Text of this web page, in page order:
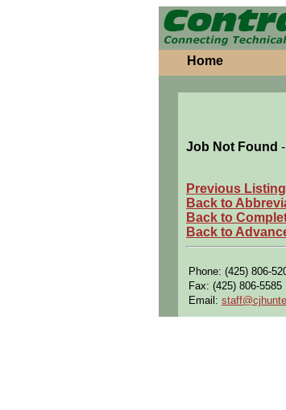
Home
Job Not Found
Previous Listing
Back to
Back to
Back to
Phone: (425) 806-
Fax: (425) 806-5585
Email: